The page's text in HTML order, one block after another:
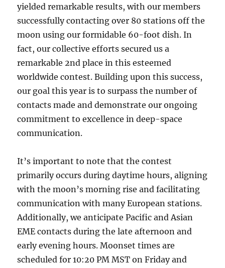
yielded remarkable results, with our members
successfully contacting over 80 stations off the
moon using our formidable 60-foot dish. In
fact, our collective efforts secured us a
remarkable 2nd place in this esteemed
worldwide contest. Building upon this success,
our goal this year is to surpass the number of
contacts made and demonstrate our ongoing
commitment to excellence in deep-space
communication.
It’s important to note that the contest
primarily occurs during daytime hours, aligning
with the moon’s morning rise and facilitating
communication with many European stations.
Additionally, we anticipate Pacific and Asian
EME contacts during the late afternoon and
early evening hours. Moonset times are
scheduled for 10:20 PM MST on Friday and